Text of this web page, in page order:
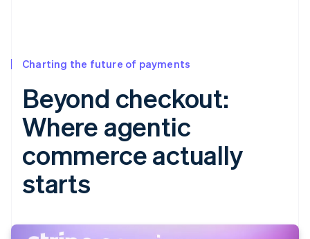
Charting the future of payments
Beyond checkout:
Where agentic
commerce actually
starts